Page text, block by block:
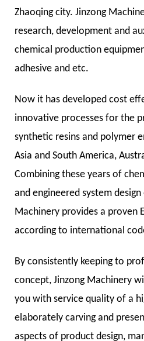
Zhaoqing city. Jinzong
research, development and
chemical production
adhesive and etc.
Now it has developed cost
innovative processes for the
synthetic resins and polymer
Asia and South America,
Combining these years of
and engineered system
Machinery provides a proven
according to international
By consistently keeping to
concept, Jinzong Machinery
you with service quality of a
elaborately carving and
aspects of product design,